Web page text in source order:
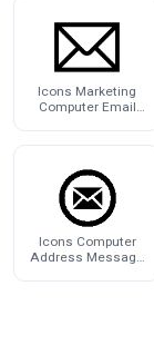
Icons Marketing
Computer Email
Icons Computer
Address Message